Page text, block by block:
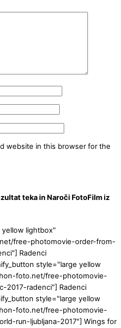
website in this browser for the
teka in Naroči FotoFilm iz
lightbox"
free-photomovie-order-from-
Radenci
style="large yellow
foto.net/free-photomovie-
2017-radenci"] Radenci
style="large yellow
foto.net/free-photomovie-
run-ljubljana-2017"] Wings for